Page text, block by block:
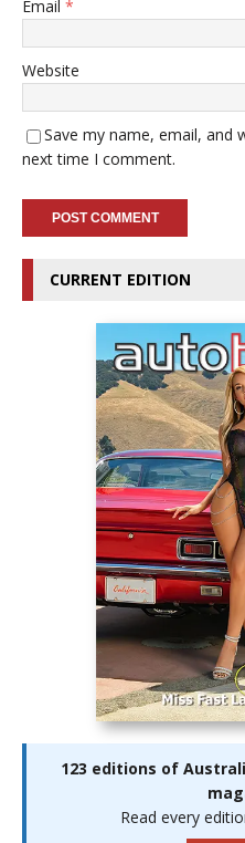
Email *
Website
Save my name, email, and
next time I comment.
CURRENT EDITION
123 editions of
Read every